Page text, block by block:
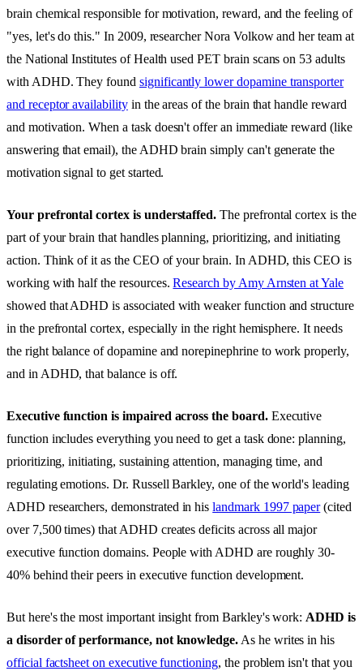
brain chemical responsible for motivation, reward, and the feeling of
"yes, let's do this." In 2009, researcher Nora Volkow and her team at
the National Institutes of Health used PET brain scans on 53 adults
with ADHD. They found significantly lower dopamine transporter
and receptor availabilityin the areas of the brain that handle reward
and motivation. When a task doesn't offer an immediate reward (like
answering that email), the ADHD brain simply can't generate the
motivation signal to get started.
Your prefrontal cortex is understaffed. The prefrontal cortex is the
part of your brain that handles planning, prioritizing, and initiating
action. Think of it as the CEO of your brain. In ADHD, this CEO is
working with half the resources.Research by Amy Arnsten at Yale
showed that ADHD is associated with weaker function and structure
in the prefrontal cortex, especially in the right hemisphere. It needs
the right balance of dopamine and norepinephrine to work properly,
and in ADHD, that balance is off.
Executive function is impaired across the board.Executive
function includes everything you need to get a task done: planning,
prioritizing, initiating, sustaining attention, managing time, and
regulating emotions. Dr. Russell Barkley, one of the world's leading
ADHD researchers, demonstrated in hislandmark 1997 paper(cited
over 7,500 times) that ADHD creates deficits across all major
executive function domains. People with ADHD are roughly 30-
40% behind their peers in executive function development.
But here's the most important insight from Barkley's work: ADHD is
a disorder of performance, not knowledge. As he writes in his
official factsheet on executive functioning, the problem isn't that you